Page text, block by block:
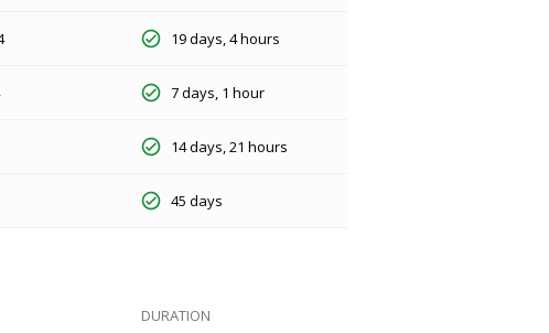
19 days, 4 hours
7 days, 1 hour
14 days, 21 hours
45 days
DURATION